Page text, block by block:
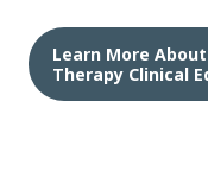
Learn More
Therapy Clinical